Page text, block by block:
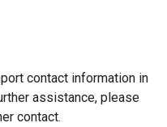
contact information in
assistance, please
contact.